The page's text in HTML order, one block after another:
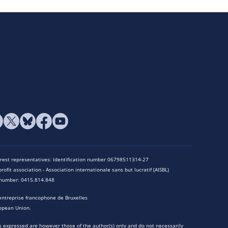
representatives: Identification number 06798511314-27
association - Association internationale sans but lucratif (AISBL)
0415.814.848
francophone de Bruxelles
Union.
expressed are however those of the author(s) only and do not necessarily